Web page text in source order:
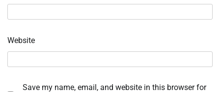
Website
Save my name, email, and website in this browser for